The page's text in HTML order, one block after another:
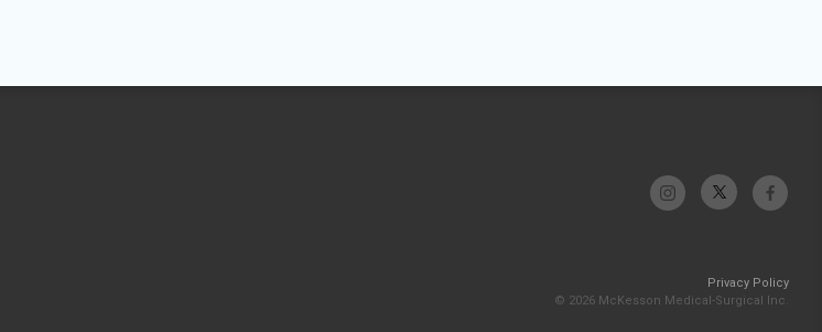
Privacy Policy
© 2026 McKesson Medical-Surgical Inc.